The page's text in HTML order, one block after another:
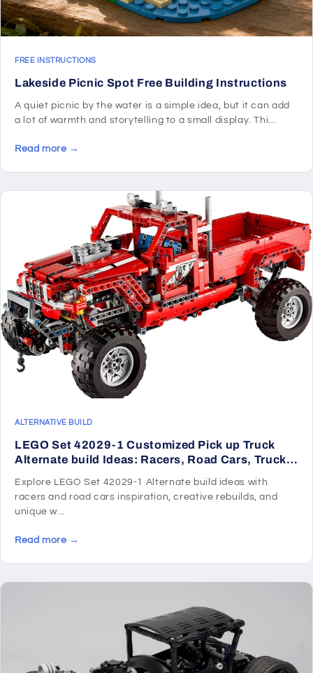
FREE INSTRUCTIONS
Lakeside Picnic Spot Free Building Instructions
A quiet picnic by the water is a simple idea, but it can add
a lot of warmth and storytelling to a small display. Thi...
Read more →
ALTERNATIVE BUILD
LEGO Set 42029-1 Customized Pick up Truck
Alternate build Ideas: Racers, Road Cars, Trucks,
Explore LEGO Set 42029-1 Alternate build ideas with
racers and road cars inspiration, creative rebuilds, and
unique w...
Read more →